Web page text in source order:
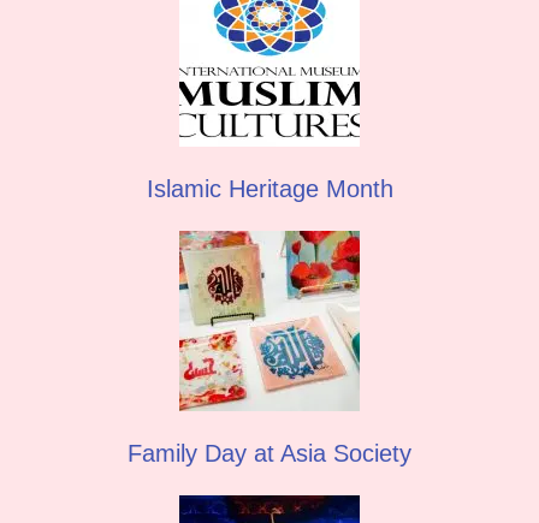
Islamic Heritage Month
Family Day at Asia Society